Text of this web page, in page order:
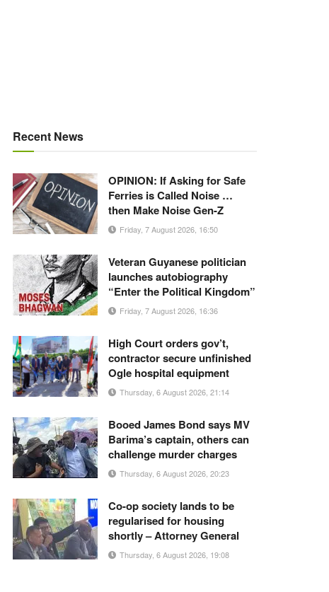
Recent News
OPINION: If Asking for Safe
Ferries is Called Noise …
then Make Noise Gen-Z
Friday, 7 August 2026, 16:50
Veteran Guyanese politician
launches autobiography
“Enter the Political Kingdom”
Friday, 7 August 2026, 16:36
High Court orders gov’t,
contractor secure unfinished
Ogle hospital equipment
Thursday, 6 August 2026, 21:14
Booed James Bond says MV
Barima’s captain, others can
challenge murder charges
Thursday, 6 August 2026, 20:23
Co-op society lands to be
regularised for housing
shortly – Attorney General
Thursday, 6 August 2026, 19:08